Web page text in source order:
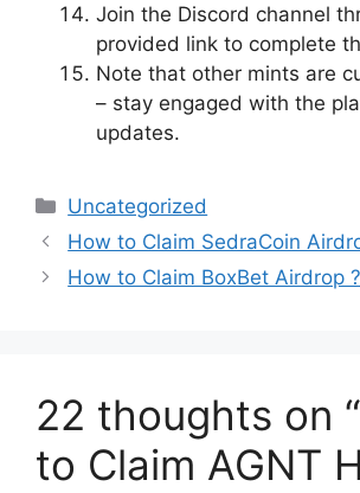
Join the Discord channel
provided link to complete
Note that other mints are
– stay engaged with the
updates.
Categories
Uncategorized
How to Claim SedraCoin
How to Claim BoxBet Airdrop ?
22 thoughts on
to Claim AGNT